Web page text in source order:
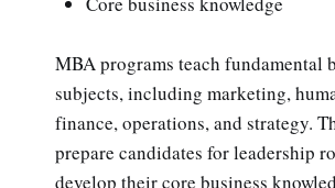
MBA programs teach fundamental
subjects, including marketing,
finance, operations, and strategy.
prepare candidates for leadership
develop their core business